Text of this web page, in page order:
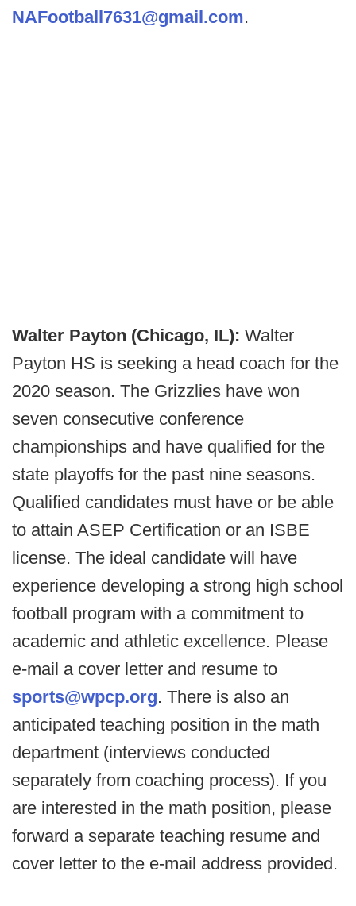
NAFootball7631@gmail.com.
Walter Payton (Chicago, IL): Walter
Payton HS is seeking a head coach for the
2020 season. The Grizzlies have won
seven consecutive conference
championships and have qualified for the
state playoffs for the past nine seasons.
Qualified candidates must have or be able
to attain ASEP Certification or an ISBE
license. The ideal candidate will have
experience developing a strong high school
football program with a commitment to
academic and athletic excellence. Please
e-mail a cover letter and resume to
sports@wpcp.org. There is also an
anticipated teaching position in the math
department (interviews conducted
separately from coaching process). If you
are interested in the math position, please
forward a separate teaching resume and
cover letter to the e-mail address provided.